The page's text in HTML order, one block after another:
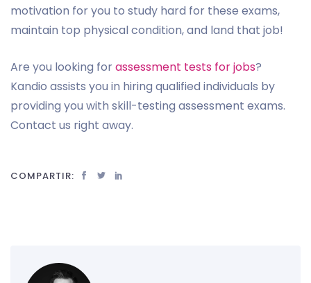
motivation for you to study hard for these exams,
maintain top physical condition, and land that job!
Are you looking forassessment tests for jobs?
Kandio assists you in hiring qualified individuals by
providing you with skill-testing assessment exams.
Contact us right away.
COMPARTIR: